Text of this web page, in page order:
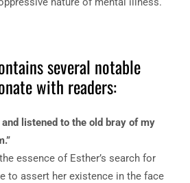
several notable
with readers:
listened to the old bray of my
essence of Esther’s search for
to assert her existence in the face